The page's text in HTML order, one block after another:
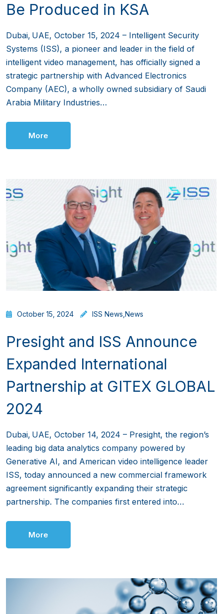
Be Produced in KSA
Dubai, UAE, October 15, 2024 – Intelligent Security
Systems (ISS), a pioneer and leader in the field of
intelligent video management, has officially signed a
strategic partnership with Advanced Electronics
Company (AEC), a wholly owned subsidiary of Saudi
Arabia Military Industries…
More
October 15, 2024 ISS News News
Presight and ISS Announce
Expanded International
Partnership at GITEX GLOBAL
2024
Dubai, UAE, October 14, 2024 – Presight, the region’s
leading big data analytics company powered by
Generative AI, and American video intelligence leader
ISS, today announced a new commercial framework
agreement significantly expanding their strategic
partnership. The companies first entered into…
More